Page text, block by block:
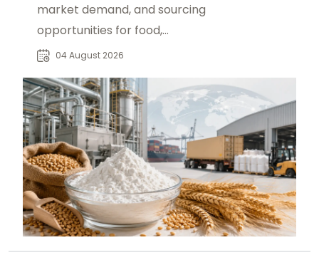
market demand, and sourcing
opportunities for food,
pharmaceutical, paper, and
04 August 2026